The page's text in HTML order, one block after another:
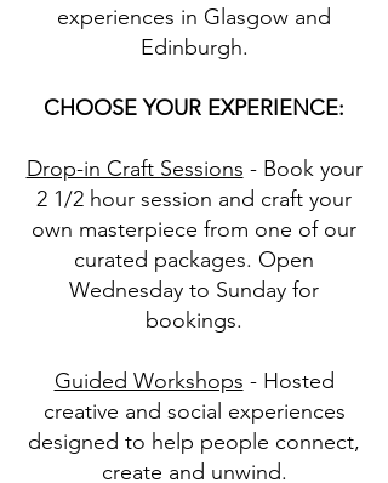
experiences in Glasgow and
Edinburgh.
CHOOSE YOUR EXPERIENCE:
Drop-in Craft Sessions - Book your
2 1/2 hour session and craft your
own masterpiece from one of our
curated packages. Open
Wednesday to Sunday for
bookings.
Guided Workshops - Hosted
creative and social experiences
designed to help people connect,
create and unwind.